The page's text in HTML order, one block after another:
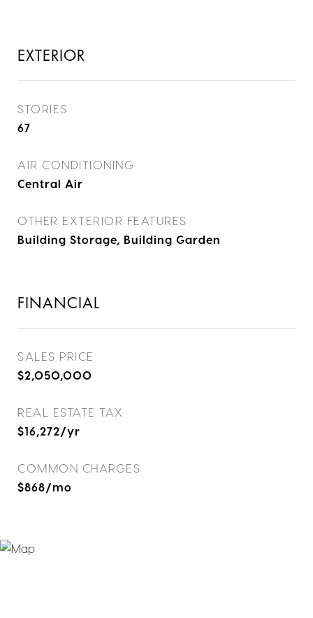
EXTERIOR
STORIES
67
AIR CONDITIONING
Central Air
OTHER EXTERIOR FEATURES
Building Storage, Building Garden
FINANCIAL
SALES PRICE
$2,050,000
REAL ESTATE TAX
$16,272/yr
COMMON CHARGES
$868/mo